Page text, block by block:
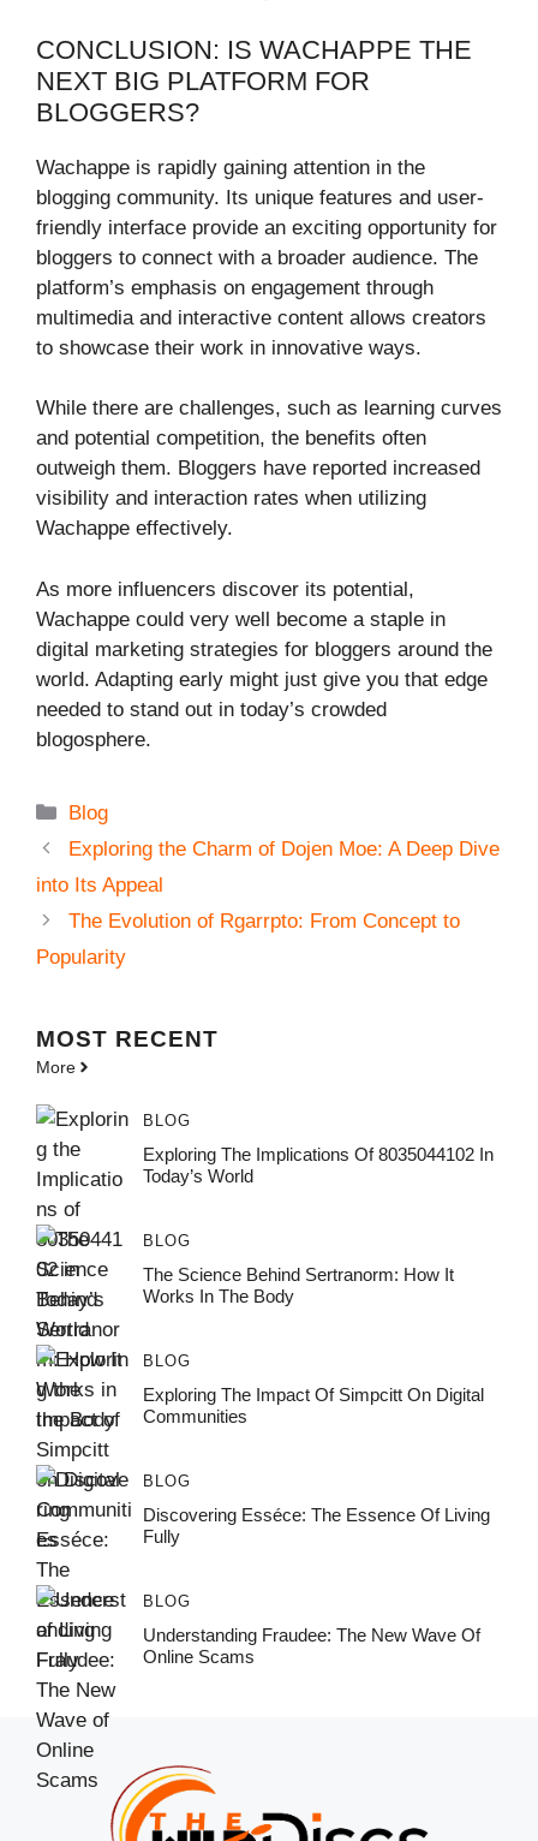
CONCLUSION: IS WACHAPPE THE
NEXT BIG PLATFORM FOR
BLOGGERS?
Wachappe is rapidly gaining attention in the
blogging community. Its unique features and user-
friendly interface provide an exciting opportunity for
bloggers to connect with a broader audience. The
platform’s emphasis on engagement through
multimedia and interactive content allows creators
to showcase their work in innovative ways.
While there are challenges, such as learning curves
and potential competition, the benefits often
outweigh them. Bloggers have reported increased
visibility and interaction rates when utilizing
Wachappe effectively.
As more influencers discover its potential,
Wachappe could very well become a staple in
digital marketing strategies for bloggers around the
world. Adapting early might just give you that edge
needed to stand out in today’s crowded
blogosphere.
Categories
Blog
Exploring the Charm of Dojen Moe: A Deep Dive
into Its Appeal
The Evolution of Rgarrpto: From Concept to
Popularity
MOST RECENT
More
BLOG
Exploring The Implications Of 8035044102 In
Today’s World
BLOG
The Science Behind Sertranorm: How It
Works In The Body
BLOG
Exploring The Impact Of Simpcitt On Digital
Communities
BLOG
Discovering Esséce: The Essence Of Living
Fully
BLOG
Understanding Fraudee: The New Wave Of
Online Scams